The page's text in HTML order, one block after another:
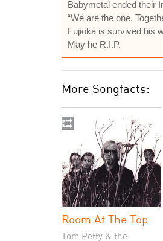
Babymetal ended their
“We are the one.
Fujioka is survived his
May he R.I.P.
More Songfacts:
Room At The Top
Tom Petty & the